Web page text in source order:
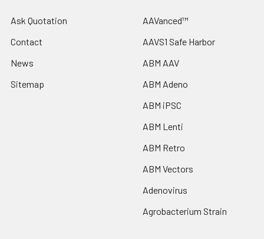
Ask Quotation
Contact
News
Sitemap
AAVanced™
AAVS1 Safe Harbor
ABM AAV
ABM Adeno
ABM iPSC
ABM Lenti
ABM Retro
ABM Vectors
Adenovirus
Agrobacterium Strain